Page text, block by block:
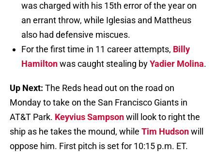
was charged with his 15th error of the year on
an errant throw, while Iglesias and Mattheus
also had defensive miscues.
For the first time in 11 career attempts, Billy
Hamiltonwas caught stealing byYadier Molina.
Up Next: The Reds head out on the road on
Monday to take on the San Francisco Giants in
AT&T Park. Keyvius Sampsonwill look to right the
ship as he takes the mound, while Tim Hudsonwill
oppose him. First pitch is set for 10:15 p.m. ET.